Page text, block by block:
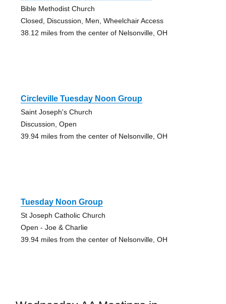
Bible Methodist Church
Closed, Discussion, Men, Wheelchair Access
38.12 miles from the center of Nelsonville, OH
Circleville Tuesday Noon Group
Saint Joseph's Church
Discussion, Open
39.94 miles from the center of Nelsonville, OH
Tuesday Noon Group
St Joseph Catholic Church
Open - Joe & Charlie
39.94 miles from the center of Nelsonville, OH